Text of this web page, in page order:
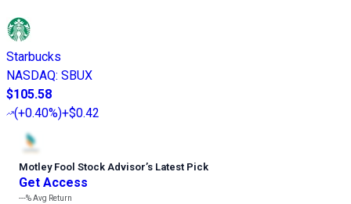
Starbucks
NASDAQ: SBUX
$105.58
(+0.40%)+$0.42
Motley Fool Stock Advisor’s Latest Pick
Get Access
---%Avg Return